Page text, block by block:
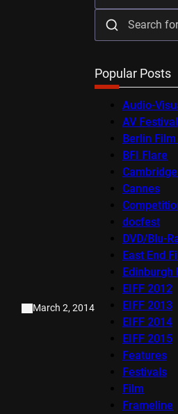
March 2, 2014
Popular Posts
Audio-
AV Festival
Berlin
BFI Flare
Cannes
docfest
DVD/Blu-
East End
Edinburgh
EIFF 2012
EIFF 2013
EIFF 2014
EIFF 2015
Features
Festivals
Film
Frameline